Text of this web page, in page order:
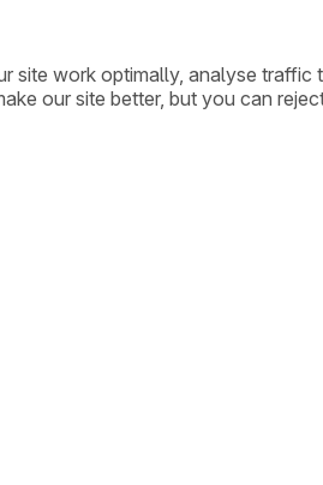
work optimally, analyse
our site better, but you can